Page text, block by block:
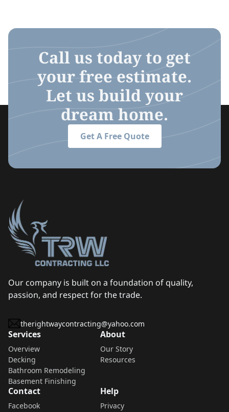
Call us today to get
your free estimate.
Let us build your
dream home.
Get A Free Quote
Our company is built on a foundation of quality,
passion, and respect for the trade.
therightwaycontracting@yahoo.com
Services
Overview
Decking
Bathroom Remodeling
Basement Finishing
About
Our Story
Resources
Contact
Facebook
Help
Privacy